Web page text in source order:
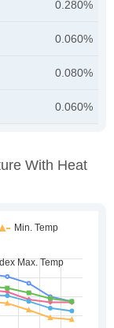
0.280%
0.060%
0.080%
0.060%
With Heat